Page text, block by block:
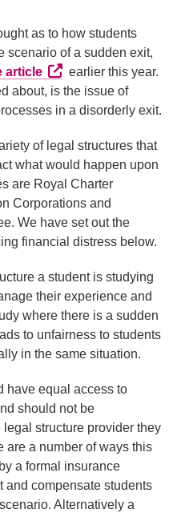
as to how students
scenario of a sudden exit,
articleExternal link (Opens
earlier this year.
about, is the issue of
in a disorderly exit.
of legal structures that
what would happen upon
are Royal Charter
Corporations and
We have set out the
financial distress below.
a student is studying
their experience and
where there is a sudden
to unfairness to students
in the same situation.
have equal access to
should not be
structure provider they
are a number of ways this
a formal insurance
and compensate students
Alternatively a